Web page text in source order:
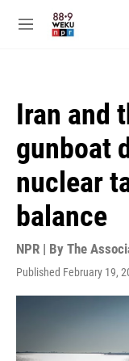
M
Iran and
gunboat
nuclear
balance
NPR | By The
Published February 19,